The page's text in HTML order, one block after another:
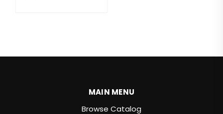
MAIN MENU
Browse Catalog